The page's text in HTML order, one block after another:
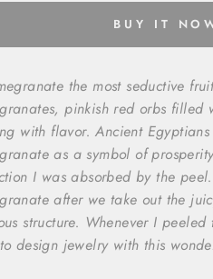
BUY IT
the most seductive
pinkish red orbs filled
with flavor.Ancient
as a symbol of
I was absorbed by the
after we take out the
structure. Whenever I
design jewelry with this